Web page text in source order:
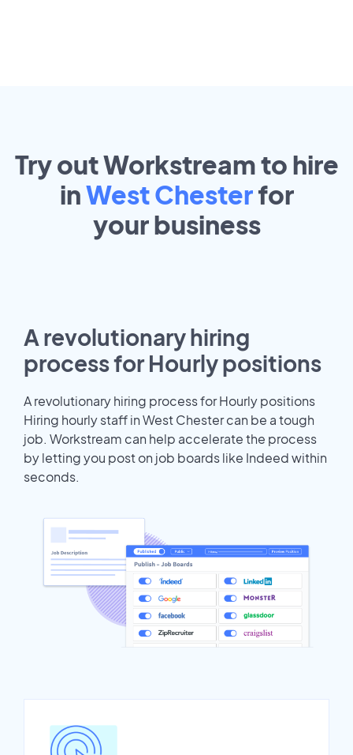
Try out Workstream to hire
inWest Chesterfor
yourbusiness
A revolutionary hiring
process for Hourly positions
A revolutionary hiring process for Hourly positions
Hiring hourly staff in West Chester can be a tough
job. Workstream can help accelerate the process
by letting you post on job boards like Indeed within
seconds.